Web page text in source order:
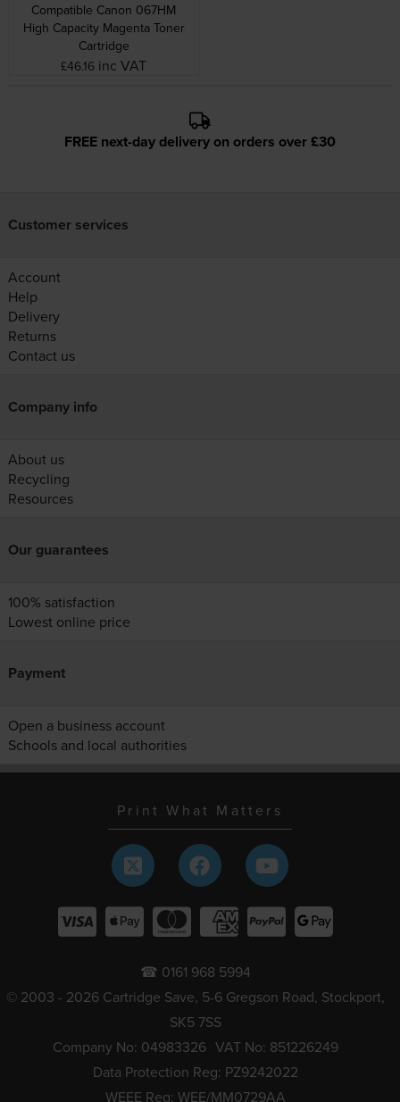
Compatible Canon 067HM
High Capacity Magenta Toner
Cartridge
£46.16 inc VAT
FREE next-day delivery on orders over £30
Customer services
Account
Help
Delivery
Returns
Contact us
Company info
About us
Recycling
Resources
Our guarantees
100% satisfaction
Lowest online price
Payment
Open a business account
Schools and local authorities
Print What Matters
☎ 0161 968 5994
© 2003 - 2026 Cartridge Save, 5-6 Gregson Road, Stockport,
SK5 7SS
Company No: 04983326 VAT No: 851226249
Data Protection Reg: PZ9242022
WEEE Reg: WEE/MM0729AA